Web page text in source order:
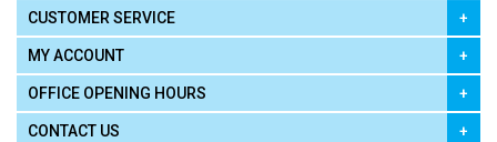
CUSTOMER SERVICE
MY ACCOUNT
OFFICE OPENING HOURS
CONTACT US